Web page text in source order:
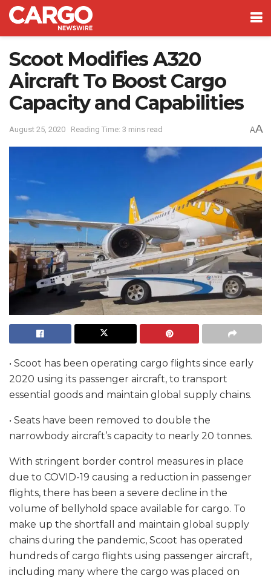
Scoot Modifies A320
Aircraft To Boost Cargo
Capacity and Capabilities
August 25, 2020 Reading Time: 3 mins read AA
• Scoot has been operating cargo flights since early
2020 using its passenger aircraft, to transport
essential goods and maintain global supply chains.
• Seats have been removed to double the
narrowbody aircraft’s capacity to nearly 20 tonnes.
With stringent border control measures in place
due to COVID-19 causing a reduction in passenger
flights, there has been a severe decline in the
volume of bellyhold space available for cargo. To
make up the shortfall and maintain global supply
chains during the pandemic, Scoot has operated
hundreds of cargo flights using passenger aircraft,
including many where the cargo was placed on